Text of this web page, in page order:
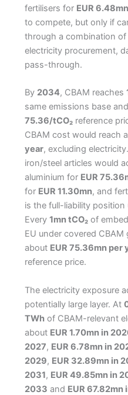
fertilisers for EUR 6.48mn
to compete, but only if
through a combination
electricity procurement,
pass-through.
By 2034, CBAM reaches
same emissions base
75.36/tCO₂reference
CBAM cost would reach
year, excluding
iron/steel articles would
aluminium for EUR
for EUR 11.30mn, and
is the full-liability position
Every 1mn tCO₂of
EU under covered
about EUR 75.36mn per
reference price.
The electricity exposure
potentially large layer. At
TWhof CBAM-relevant
about EUR 1.70mn in
2027, EUR 6.78mn in
2029, EUR 32.89mn in
2031, EUR 49.85mn in
2033 and EUR 67.82mn